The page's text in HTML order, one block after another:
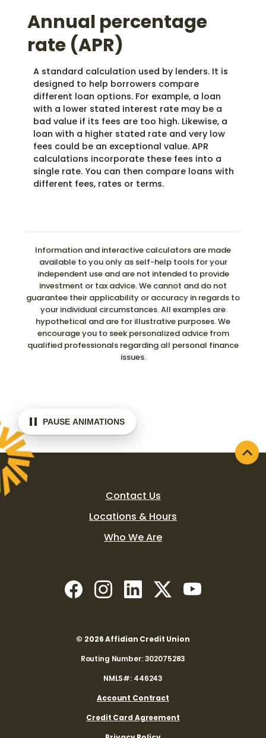
Annual percentage
rate (APR)
A standard calculation used by lenders. It is
designed to help borrowers compare
different loan options. For example, a loan
with a lower stated interest rate may be a
bad value if its fees are too high. Likewise, a
loan with a higher stated rate and very low
fees could be an exceptional value. APR
calculations incorporate these fees into a
single rate. You can then compare loans with
different fees, rates or terms.
Information and interactive calculators are made
available to you only as self-help tools for your
independent use and are not intended to provide
investment or tax advice. We cannot and do not
guarantee their applicability or accuracy in regards to
your individual circumstances. All examples are
hypothetical and are for illustrative purposes. We
encourage you to seek personalized advice from
qualified professionals regarding all personal finance
issues.
PAUSE ANIMATIONS
Contact Us
Locations & Hours
Who We Are
(Opens in a new Window)
(Opens in a new Window)
(Opens in a new Window)
(Opens in a new
(Opens in a
© 2026Affidian Credit Union
Routing Number: 302075283
NMLS#: 446243
Account Contract(Opens in a new Window)
Credit Card Agreement(Opens in a new